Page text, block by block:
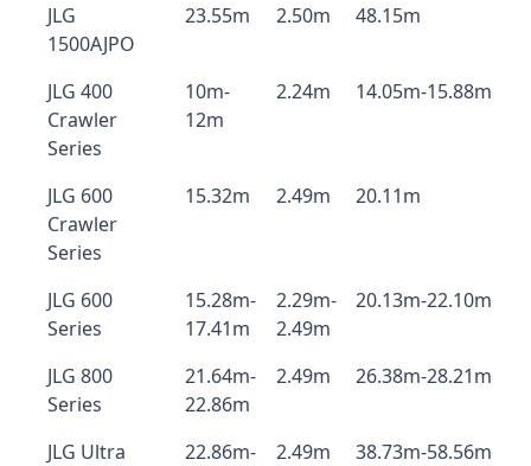
JLG
1500AJPO
23.55m 2.50m 48.15m
JLG 400
Crawler
Series
10m-
12m
2.24m 14.05m-15.88m
JLG 600
Crawler
Series
15.32m 2.49m 20.11m
JLG 600
Series
15.28m-
17.41m
2.29m-
2.49m
20.13m-22.10m
JLG 800
Series
21.64m-
22.86m
2.49m 26.38m-28.21m
JLG Ultra
22.86m-
2.49m 38.73m-58.56m